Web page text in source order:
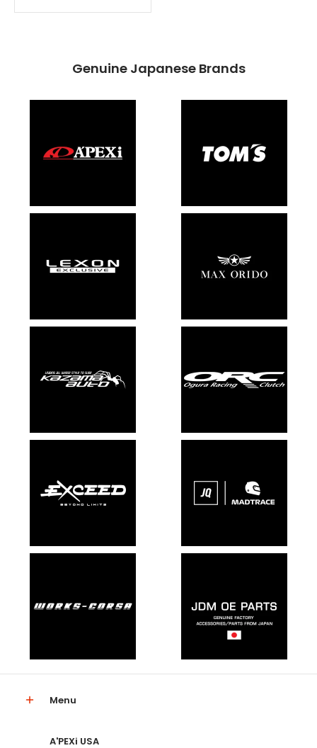
Genuine Japanese Brands
Menu
A'PEXi USA